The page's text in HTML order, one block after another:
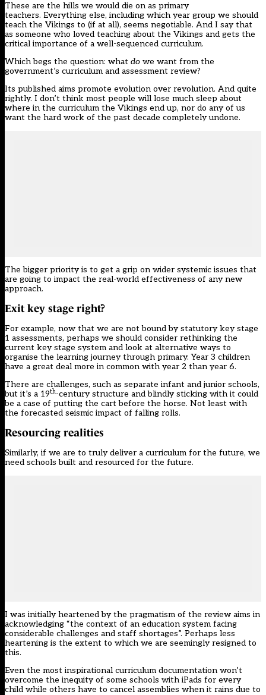
These are the hills we would die on as primary
teachers. Everything else, including which year group we should
teach the Vikings to (if at all), seems negotiable. And I say that
as someone who loved teaching about the Vikings and gets the
critical importance of a well-sequenced curriculum.
Which begs the question: what do we want from the
government’s curriculum and assessment review?
Its published aims promote evolution over revolution. And quite
rightly. I don’t think most people will lose much sleep about
where in the curriculum the Vikings end up, nor do any of us
want the hard work of the past decade completely undone.
The bigger priority is to get a grip on wider systemic issues that
are going to impact the real-world effectiveness of any new
approach.
Exit key stage right?
For example, now that we are not bound by statutory key stage
1 assessments, perhaps we should consider rethinking the
current key stage system and look at alternative ways to
organise the learning journey through primary. Year 3 children
have a great deal more in common with year 2 than year 6.
There are challenges, such as separate infant and junior schools,
but it’s a 19th-century structure and blindly sticking with it could
be a case of putting the cart before the horse. Not least with
the forecasted seismic impact of falling rolls.
Resourcing realities
Similarly, if we are to truly deliver a curriculum for the future, we
need schools built and resourced for the future.
I was initially heartened by the pragmatism of the review aims in
acknowledging “the context of an education system facing
considerable challenges and staff shortages”. Perhaps less
heartening is the extent to which we are seemingly resigned to
this.
Even the most inspirational curriculum documentation won’t
overcome the inequity of some schools with iPads for every
child while others have to cancel assemblies when it rains due to